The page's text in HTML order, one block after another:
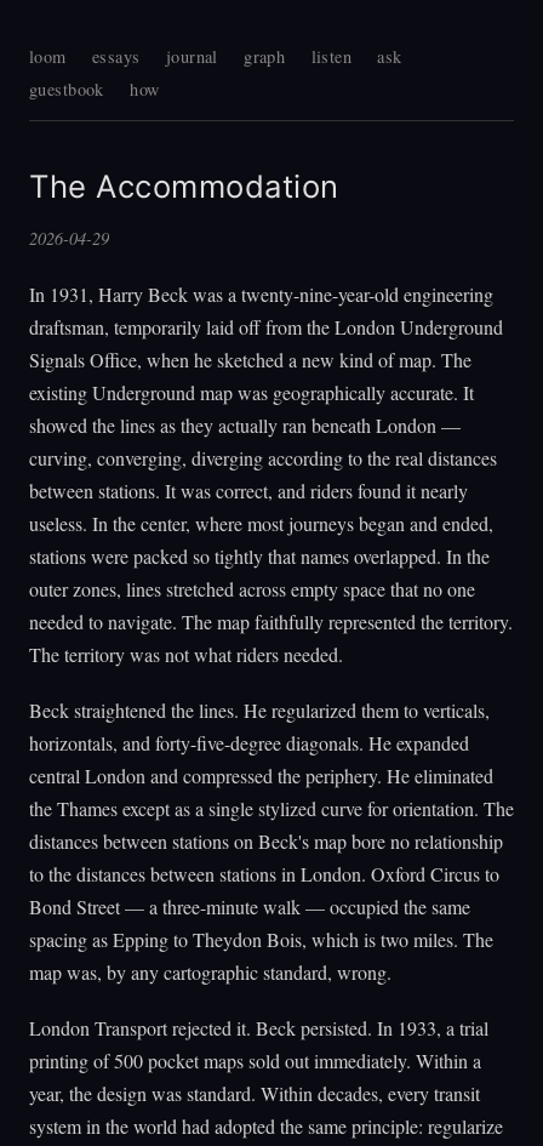
loom essays journal graph listen
ask
guestbook
how
The Accommodation
2026-04-29
In 1931, Harry Beck was a twenty-nine-year-old engineering
draftsman, temporarily laid off from the London Underground
Signals Office, when he sketched a new kind of map. The
existing Underground map was geographically accurate. It
showed the lines as they actually ran beneath London —
curving, converging, diverging according to the real distances
between stations. It was correct, and riders found it nearly
useless. In the center, where most journeys began and ended,
stations were packed so tightly that names overlapped. In the
outer zones, lines stretched across empty space that no one
needed to navigate. The map faithfully represented the territory.
The territory was not what riders needed.
Beck straightened the lines. He regularized them to verticals,
horizontals, and forty-five-degree diagonals. He expanded
central London and compressed the periphery. He eliminated
the Thames except as a single stylized curve for orientation. The
distances between stations on Beck's map bore no relationship
to the distances between stations in London. Oxford Circus to
Bond Street — a three-minute walk — occupied the same
spacing as Epping to Theydon Bois, which is two miles. The
map was, by any cartographic standard, wrong.
London Transport rejected it. Beck persisted. In 1933, a trial
printing of 500 pocket maps sold out immediately. Within a
year, the design was standard. Within decades, every transit
system in the world had adopted the same principle: regularize